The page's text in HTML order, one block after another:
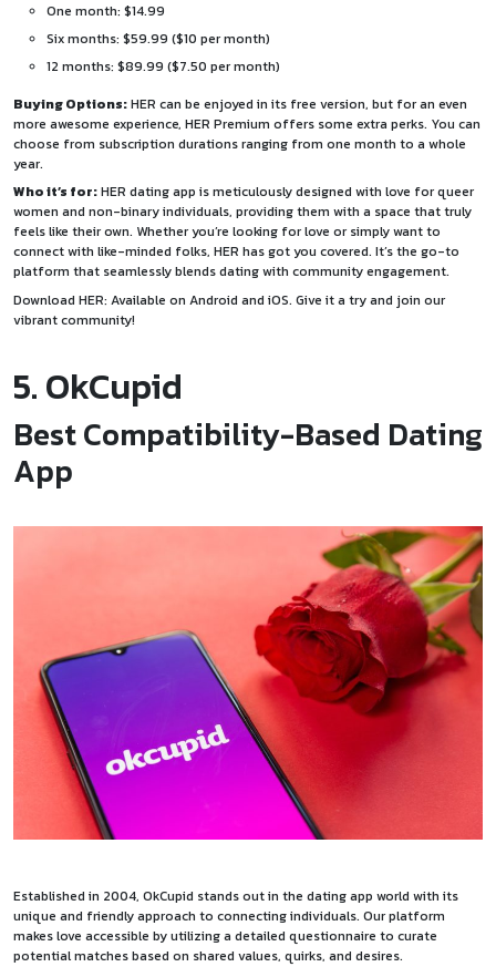
One month: $14.99
Six months: $59.99 ($10 per month)
12 months: $89.99 ($7.50 per month)
Buying Options:HER can be enjoyed in its free version, but for an even
more awesome experience, HER Premium offers some extra perks. You can
choose from subscription durations ranging from one month to a whole
year.
Who it’s for:HER dating app is meticulously designed with love for queer
women and non-binary individuals, providing them with a space that truly
feels like their own. Whether you’re looking for love or simply want to
connect with like-minded folks, HER has got you covered. It’s the go-to
platform that seamlessly blends dating with community engagement.
Download HER: Available on Android and iOS. Give it a try and join our
vibrant community!
5. OkCupid
Best Compatibility-Based Dating
App
Established in 2004, OkCupid stands out in the dating app world with its
unique and friendly approach to connecting individuals. Our platform
makes love accessible by utilizing a detailed questionnaire to curate
potential matches based on shared values, quirks, and desires.